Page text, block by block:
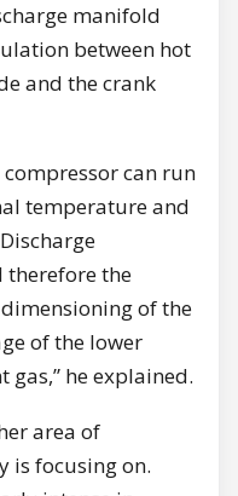
manifold
between hot
and the crank
can run
temperature and
therefore the
of the
of the lower
he explained.
area of
is focusing on.